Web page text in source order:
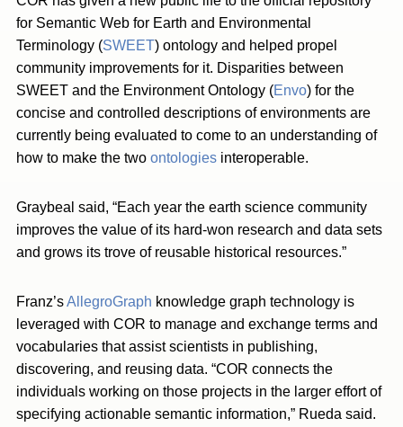
for Semantic Web for Earth and Environmental
Terminology (SWEET) ontology and helped propel
community improvements for it. Disparities between
SWEET and the Environment Ontology (Envo) for the
concise and controlled descriptions of environments are
currently being evaluated to come to an understanding of
how to make the two ontologies interoperable.
Graybeal said, “Each year the earth science community
improves the value of its hard-won research and data sets
and grows its trove of reusable historical resources.”
Franz’sAllegroGraph knowledge graph technology is
leveraged with COR to manage and exchange terms and
vocabularies that assist scientists in publishing,
discovering, and reusing data. “COR connects the
individuals working on those projects in the larger effort of
specifying actionable semantic information,” Rueda said.